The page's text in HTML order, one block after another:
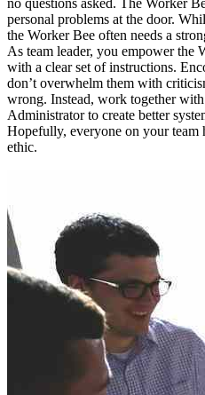
no questions asked. The Worker
personal problems at the door.
the Worker Bee often needs a
As team leader, you empower the
with a clear set of instructions.
don’t overwhelm them with
wrong. Instead, work together
Administrator to create better
Hopefully, everyone on your team
ethic.